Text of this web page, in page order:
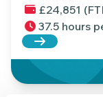
£24,851
37.5 hours
Read more